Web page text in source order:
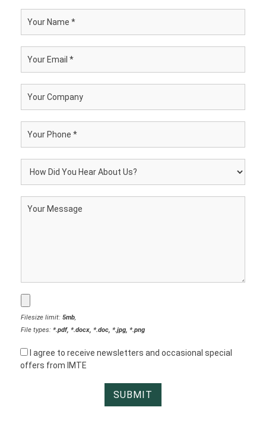
Filesize limit: 5mb,
File types: *.pdf, *.docx, *.doc, *.jpg, *.png
I agree to receive newsletters and occasional special
offers from IMTE